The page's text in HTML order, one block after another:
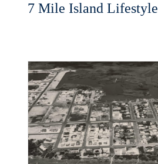
7 Mile Island Lifestyle